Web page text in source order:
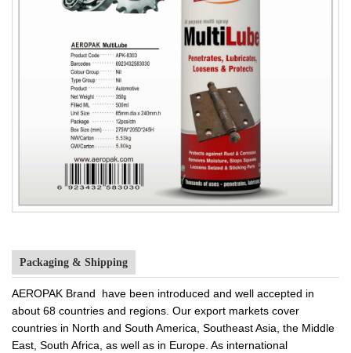
Packaging & Shipping
AEROPAK Brand have been introduced and well accepted in
about 68 countries and regions. Our export markets cover
countries in North and South America, Southeast Asia, the Middle
East, South Africa, as well as in Europe. As international